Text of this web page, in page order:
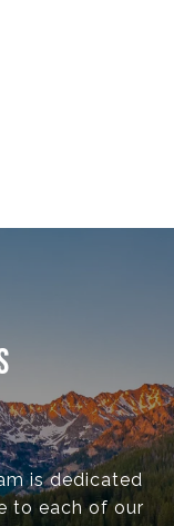
is dedicated
to each of our